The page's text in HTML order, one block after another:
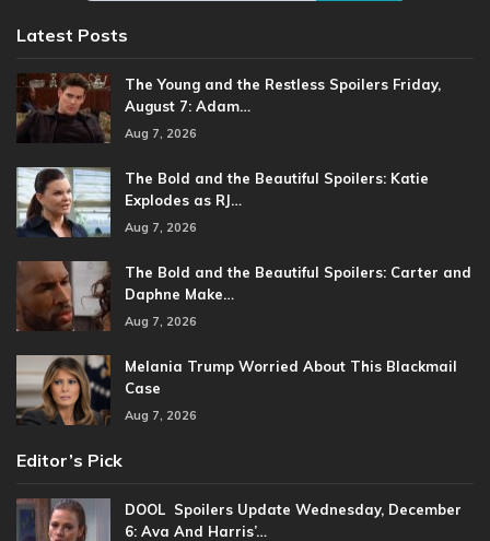
Latest Posts
The Young and the Restless Spoilers Friday,
August 7: Adam…
Aug 7, 2026
The Bold and the Beautiful Spoilers: Katie
Explodes as RJ…
Aug 7, 2026
The Bold and the Beautiful Spoilers: Carter and
Daphne Make…
Aug 7, 2026
Melania Trump Worried About This Blackmail
Case
Aug 7, 2026
Editor’s Pick
DOOL Spoilers Update Wednesday, December
6: Ava And Harris’…